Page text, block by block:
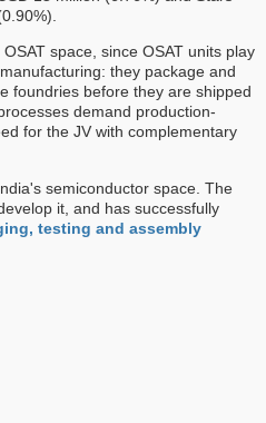
space, since OSAT units play
they package and
foundries before they are shipped
demand production-
for the JV with complementary
semiconductor space. The
it, and has successfully
testing and assembly